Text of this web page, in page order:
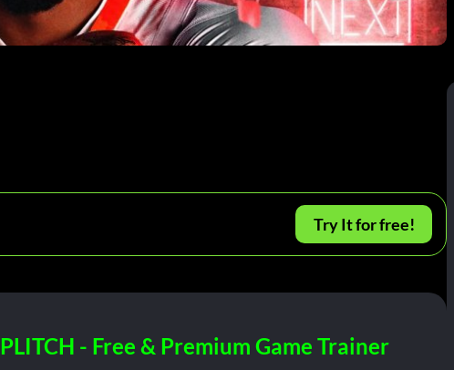
Try It for free!
PLITCH - Free & Premium Game Trainer